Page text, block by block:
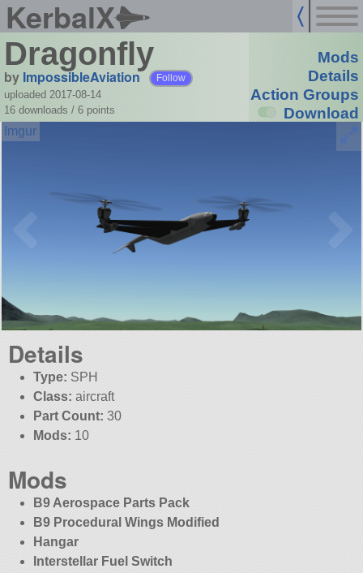
KerbalX
Dragonfly
by ImpossibleAviation Follow
uploaded 2017-08-14
16 downloads / 6 points
Mods
Details
Action Groups
Download
Details
Type: SPH
Class: aircraft
Part Count: 30
Mods: 10
Mods
B9 Aerospace Parts Pack
B9 Procedural Wings Modified
Hangar
Interstellar Fuel Switch